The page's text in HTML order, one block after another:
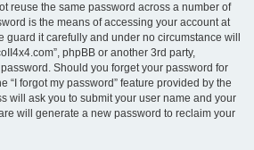
reuse the same password across a number of
is the means of accessing your account at
guard it carefully and under no circumstance will
phpBB or another 3rd party,
Should you forget your password for
“I forgot my password” feature provided by the
will ask you to submit your user name and your
will generate a new password to reclaim your